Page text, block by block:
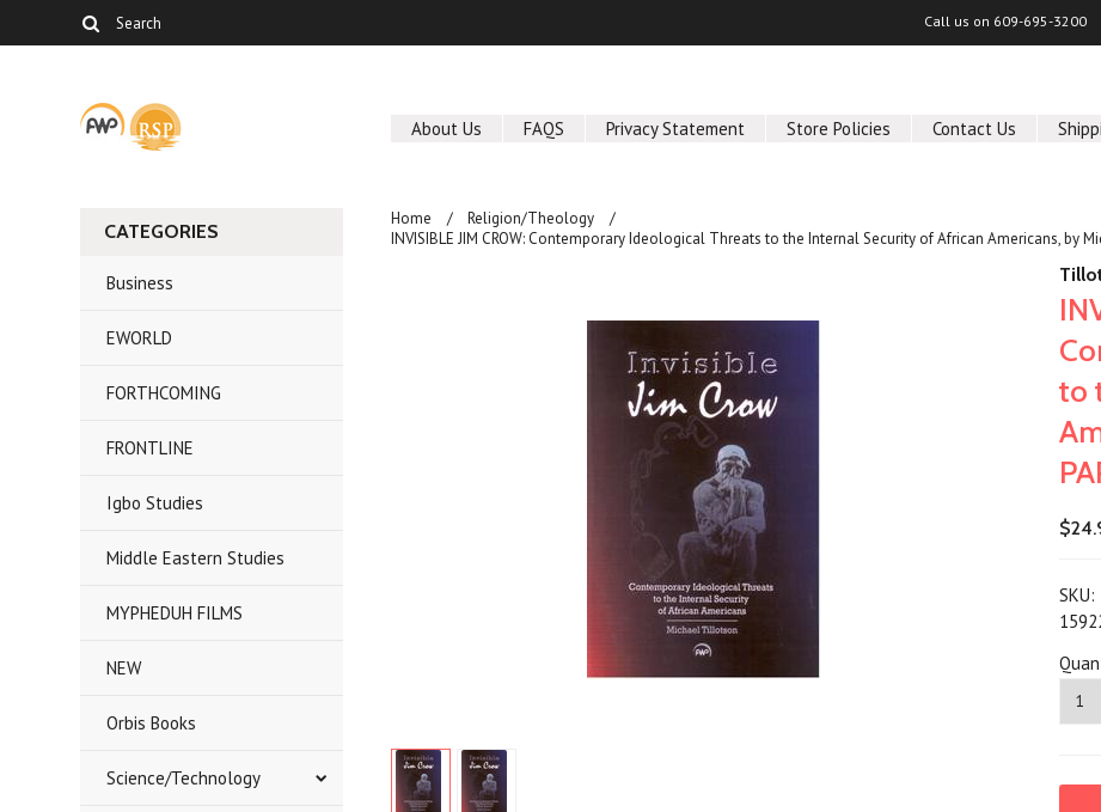
Call us on 609-695-3200
About Us FAQS Privacy Statement Store Policies Contact Us
CATEGORIES
Business
EWORLD
FORTHCOMING
FRONTLINE
Igbo Studies
Middle Eastern Studies
MYPHEDUH FILMS
NEW
Orbis Books
Science/Technology
Home
Religion/Theology
INVISIBLE JIM CROW: Contemporary Ideological Threats to the Internal Security of African Americans, by
to
SKU: